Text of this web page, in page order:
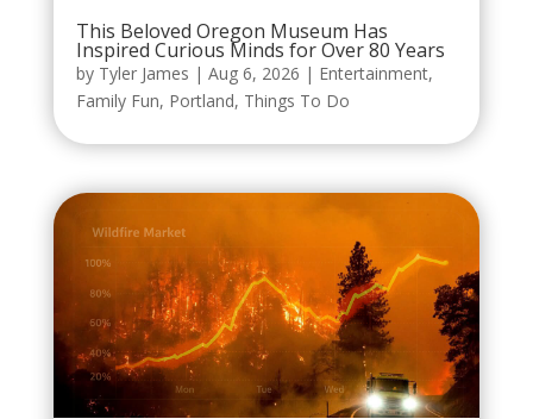
This Beloved Oregon Museum Has
Inspired Curious Minds for Over 80 Years
by Tyler James | Aug 6, 2026 | Entertainment,
Family Fun, Portland, Things To Do